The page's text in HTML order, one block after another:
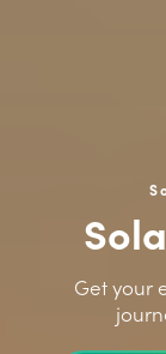
Get your